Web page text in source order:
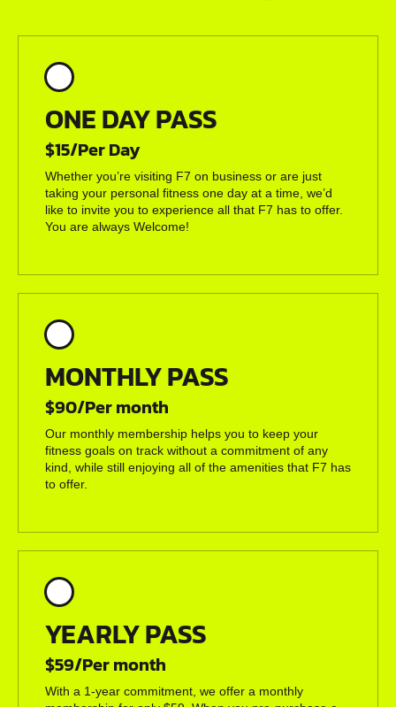
ONE DAY PASS
$15/Per Day
Whether you’re visiting F7 on business or are just
taking your personal fitness one day at a time, we’d
like to invite you to experience all that F7 has to offer.
You are always Welcome!
MONTHLY PASS
$90/Per month
Our monthly membership helps you to keep your
fitness goals on track without a commitment of any
kind, while still enjoying all of the amenities that F7 has
to offer.
YEARLY PASS
$59/Per month
With a 1-year commitment, we offer a monthly